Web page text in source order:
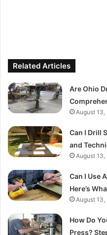
Related Articles
Are Ohio
August 13,
Can I Drill
and
August 13,
Can I Use
Here’s
August 13,
How Do
Press?